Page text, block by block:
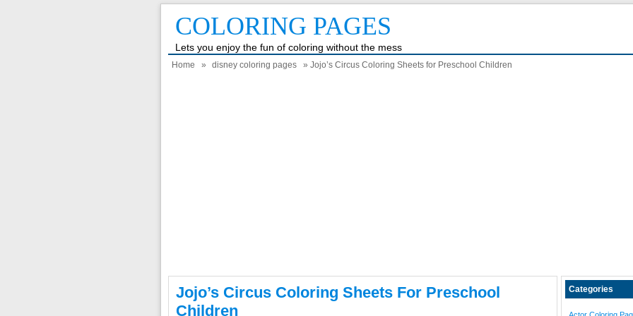
COLORING PAGES
Lets you enjoy the fun of coloring without the mess
Home » disney coloring pages » Jojo’s Circus Coloring Sheets for Preschool Children
Jojo’s Circus Coloring Sheets For Preschool
Children
Categories